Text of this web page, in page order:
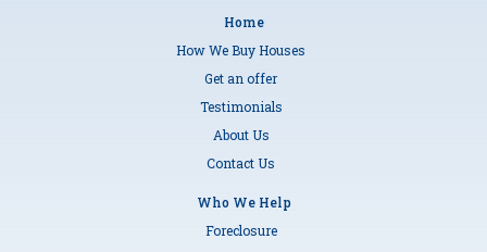
Home
How We Buy Houses
Get an offer
Testimonials
About Us
Contact Us
Who We Help
Foreclosure